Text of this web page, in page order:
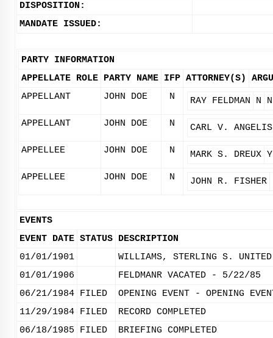
DISPOSITION:
MANDATE ISSUED:
PARTY INFORMATION
APPELLATE ROLE PARTY NAME IFP ATTORNEY(S)
APPELLANT
JOHN DOE N RAY FELDMAN N N
APPELLANT JOHN DOE N CARL V. ANGELIS
APPELLEE JOHN DOE N MARK S. DREUX Y
APPELLEE JOHN DOE N JOHN R. FISHER
EVENTS
EVENT DATE STATUS DESCRIPTION
01/01/1901
WILLIAMS, STERLING S. UNITED
01/01/1906
FELDMANR VACATED - 5/22/85
06/21/1984 FILED
OPENING EVENT - OPENING
11/29/1984 FILED
RECORD COMPLETED
06/18/1985
FILED BRIEFING COMPLETED